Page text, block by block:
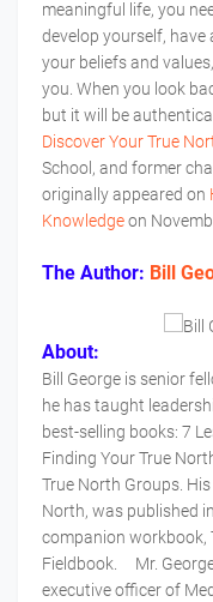
meaningful life, you
develop yourself,
your beliefs and
you. When you look
but it will be
Discover Your True
School, and former
originally appeared on
Knowledgeon
The Author: Bill
About:
Bill George is senior
he has taught
best-selling books: 7
Finding Your True
True North Groups.
North, was published
companion workbook,
Fieldbook. Mr.
executive officer of